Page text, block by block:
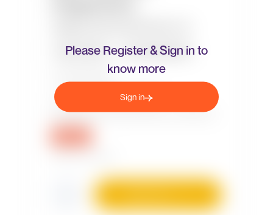
Please Register & Sign in to
know more
Sign in